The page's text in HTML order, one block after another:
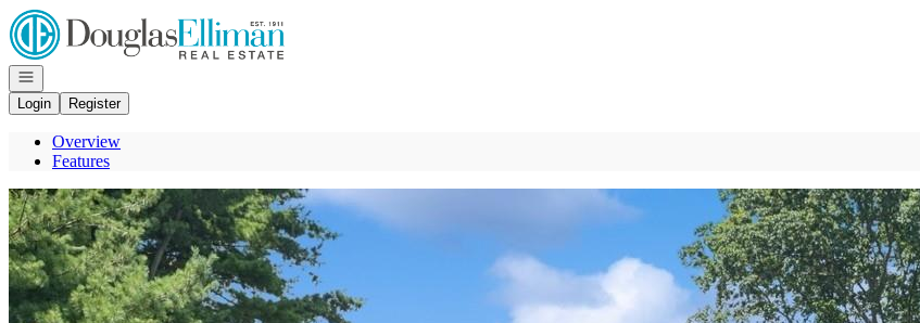
Go to: Homepage
Open navigation
Login
Register
Overview
Features